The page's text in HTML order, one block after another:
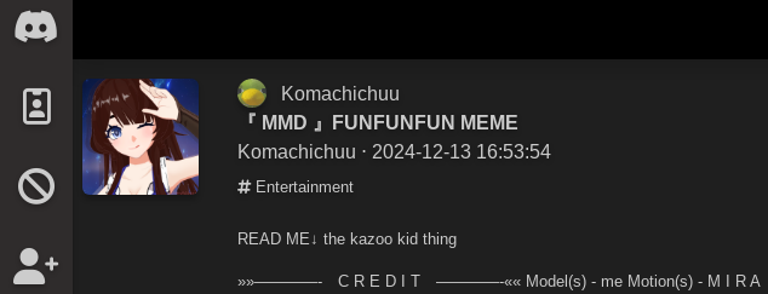
Komachichuu
『 MMD 』FUNFUNFUN MEME
Komachichuu ⋅ 2024-12-13 16:53:54
Entertainment
READ ME↓ the kazoo kid thing
»»————- C R E D I T ————-«« Model(s) - me Motion(s) - M I R A